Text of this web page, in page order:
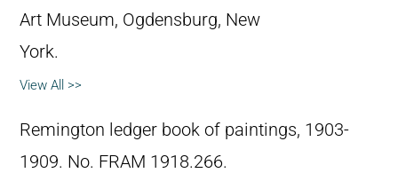
Art Museum, Ogdensburg, New
York.
View All >>
Remington ledger book of paintings, 1903-
1909. No. FRAM 1918.266.